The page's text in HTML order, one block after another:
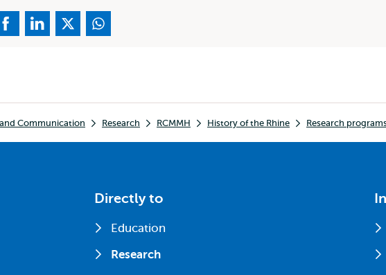
Communication Research RCMMH History of the Rhine Research
Directly to
Education
Research